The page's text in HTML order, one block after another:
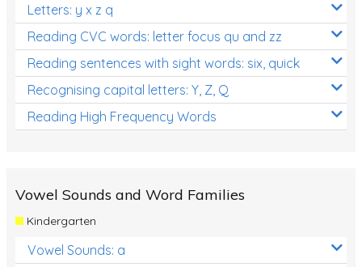
Letters: y x z q
Reading CVC words: letter focus qu and zz
Reading sentences with sight words: six, quick
Recognising capital letters: Y, Z, Q
Reading High Frequency Words
Vowel Sounds and Word Families
Kindergarten
Vowel Sounds: a